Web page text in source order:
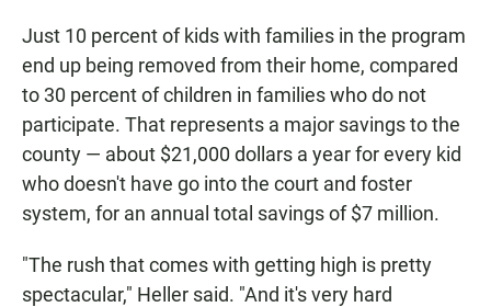
Just 10 percent of kids with families in the program
end up being removed from their home, compared
to 30 percent of children in families who do not
participate. That represents a major savings to the
county — about $21,000 dollars a year for every kid
who doesn't have go into the court and foster
system, for an annual total savings of $7 million.
"The rush that comes with getting high is pretty
spectacular," Heller said. "And it's very hard